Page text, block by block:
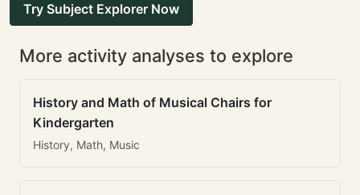
Try Subject Explorer Now
More activity analyses to explore
History and Math of Musical Chairs for
Kindergarten
History, Math, Music